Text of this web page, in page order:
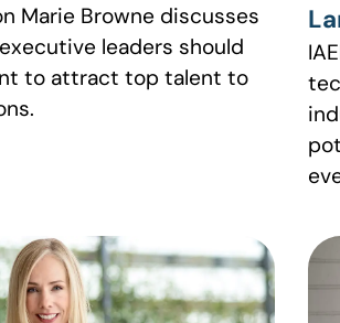
Marie Browne discusses
leaders should
to attract top talent to